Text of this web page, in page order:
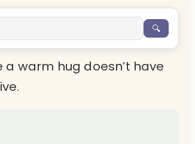
🔍
warm hug doesn’t have